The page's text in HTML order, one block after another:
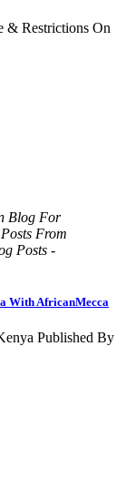
& Restrictions On
Blog For
From
Posts -
With AfricanMecca
Published By